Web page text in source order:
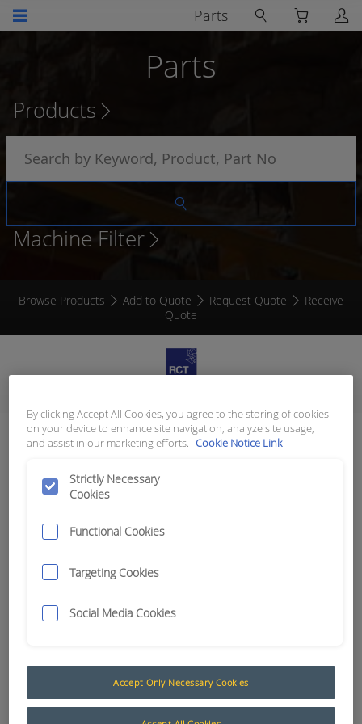
Parts
Parts
Products
Machine Filter
Browse Products Add to Quote Request Quote
Receive
Quote
Connectors - Deutsch
Results:9
Category
Deutsch DRC Series 0
Deutsch DT Series (Grey) 0
Deutsch DT Series Detector Kits 0
Deutsch DT Series Mounting and Boots 0
By clicking Accept All Cookies, you agree to the storing of cookies
on your device to enhance site navigation, analyze site usage,
and assist in our marketing efforts. Cookie Notice Link
Strictly Necessary
Cookies
Functional Cookies
Targeting Cookies
Social Media Cookies
Accept Only Necessary Cookies